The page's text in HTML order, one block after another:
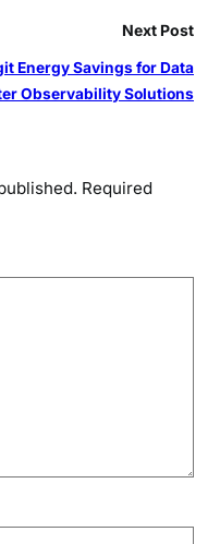
t
n
s
Next Post
Energy Savings for Data
Observability Solutions
Required